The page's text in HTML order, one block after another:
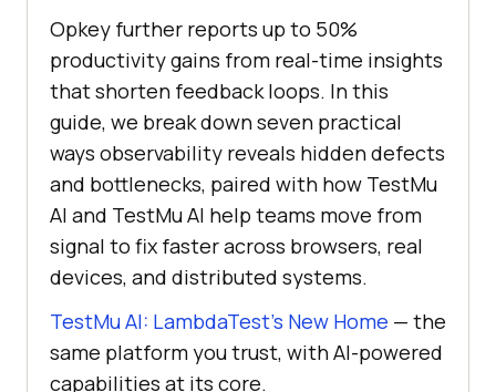
Opkey further reports up to 50%
productivity gains from real-time insights
that shorten feedback loops. In this
guide, we break down seven practical
ways observability reveals hidden defects
and bottlenecks, paired with how TestMu
AI and TestMu AI help teams move from
signal to fix faster across browsers, real
devices, and distributed systems.
TestMu AI: LambdaTest’s New Home — the
same platform you trust, with AI-powered
capabilities at its core.